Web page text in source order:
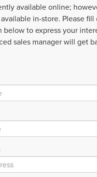
available online;
in-store. Please
below to express your
sales manager will get